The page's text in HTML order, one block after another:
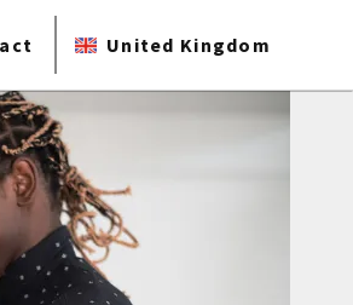
United Kingdom